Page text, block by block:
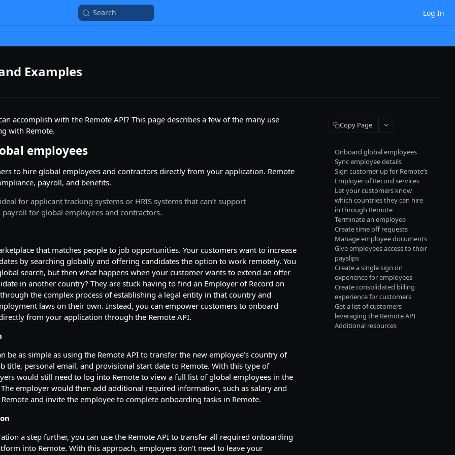
Search Log In
Examples
accomplish with the Remote API? This page describes a few of the many use
with Remote.
employees
to hire global employees and contractors directly from your application. Remote
payroll, and benefits.
for applicant tracking systems or HRIS systems that can’t support
for global employees and contractors.
that matches people to job opportunities. Your customers want to increase
by searching globally and offering candidates the option to work remotely. You
search, but then what happens when your customer wants to extend an offer
in another country? They are stuck having to find an Employer of Record on
the complex process of establishing a legal entity in that country and
laws on their own. Instead, you can empower customers to onboard
from your application through the Remote API.
be as simple as using the Remote API to transfer the new employee’s country of
title, personal email, and provisional start date to Remote. With this type of
would still need to log into Remote to view a full list of global employees in the
employer would then add additional required information, such as salary and
and invite the employee to complete onboarding tasks in Remote.
a step further, you can use the Remote API to transfer all required onboarding
into Remote. With this approach, employers don’t need to leave your
Copy Page
Onboard global employees
Sync employee details
Sign customer up for Remote’s
Employer of Record services
Let your customers know
which countries they can hire
in through Remote
Terminate an employee
Create time off requests
Manage employee documents
Give employees access to their
payslips
Create a single sign on
experience for employees
Create consolidated billing
experience for customers
Get a list of customers
leveraging the Remote API
Additional resources